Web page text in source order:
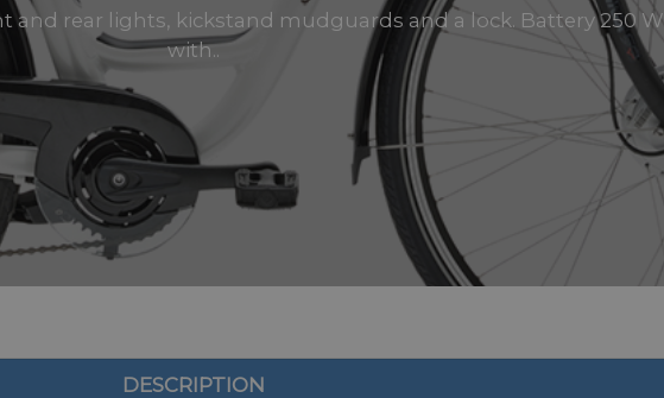
and rear lights, kickstand mudguards and a lock. Battery 250 W
with..
DESCRIPTION